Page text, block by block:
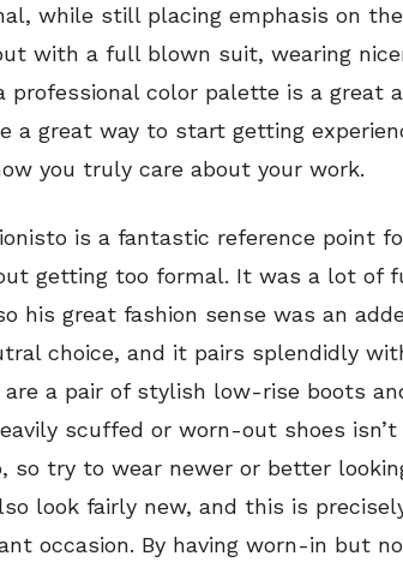
while still placing emphasis on
with a full blown suit, wearing
professional color palette is a great
a great way to start getting
you truly care about your work.
is a fantastic reference point
getting too formal. It was a lot of
his great fashion sense was an
choice, and it pairs splendidly
are a pair of stylish low-rise boots
scuffed or worn-out shoes
so try to wear newer or better
look fairly new, and this is
occasion. By having worn-in but